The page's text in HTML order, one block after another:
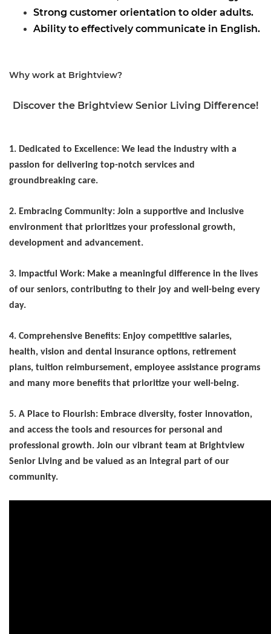
Strong customer orientation to older adults.
Ability to effectively communicate in English.
Why work at Brightview?
Discover the Brightview Senior Living Difference!
1. Dedicated to Excellence: We lead the industry with a
passion for delivering top-notch services and
groundbreaking care.
2. Embracing Community: Join a supportive and inclusive
environment that prioritizes your professional growth,
development and advancement.
3. Impactful Work: Make a meaningful difference in the lives
of our seniors, contributing to their joy and well-being every
day.
4. Comprehensive Benefits: Enjoy competitive salaries,
health, vision and dental insurance options, retirement
plans, tuition reimbursement, employee assistance programs
and many more benefits that prioritize your well-being.
5. A Place to Flourish: Embrace diversity, foster innovation,
and access the tools and resources for personal and
professional growth. Join our vibrant team at Brightview
Senior Living and be valued as an integral part of our
community.